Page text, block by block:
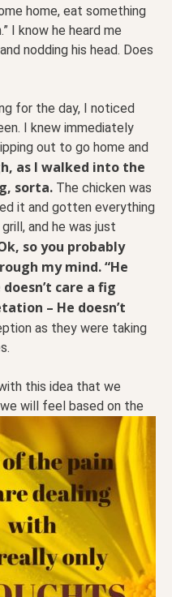
home, eat something
I know he heard me
nodding his head. Does
for the day, I noticed
I knew immediately
out to go home and
as I walked into the
sorta. The chicken was
it and gotten everything
and he was just
so you probably
my mind. “He
care a fig
– He doesn’t
as they were taking
this idea that we
will feel based on the